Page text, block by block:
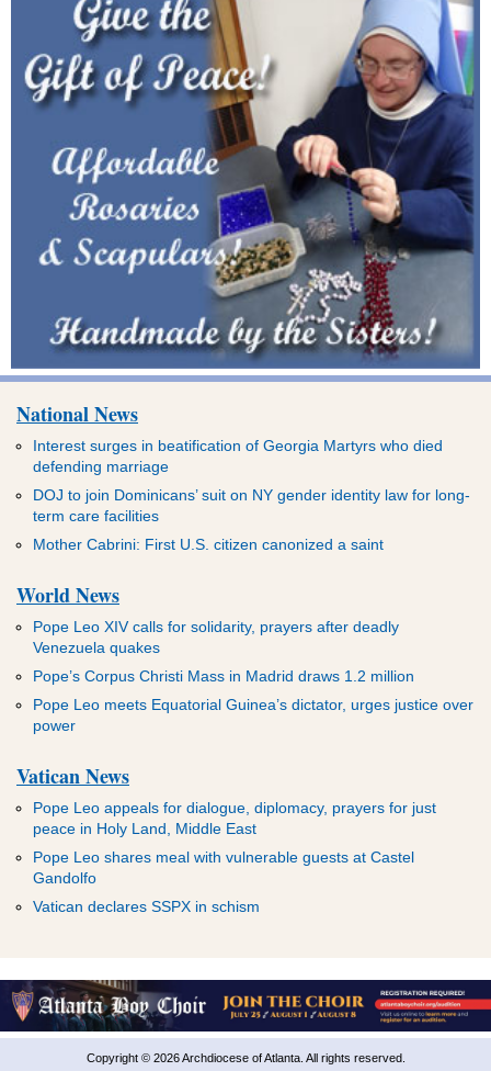
National News
Interest surges in beatification of Georgia Martyrs who died
defending marriage
DOJ to join Dominicans’ suit on NY gender identity law for long-
term care facilities
Mother Cabrini: First U.S. citizen canonized a saint
World News
Pope Leo XIV calls for solidarity, prayers after deadly
Venezuela quakes
Pope’s Corpus Christi Mass in Madrid draws 1.2 million
Pope Leo meets Equatorial Guinea’s dictator, urges justice over
power
Vatican News
Pope Leo appeals for dialogue, diplomacy, prayers for just
peace in Holy Land, Middle East
Pope Leo shares meal with vulnerable guests at Castel
Gandolfo
Vatican declares SSPX in schism
Copyright © 2026 Archdiocese of Atlanta. All rights reserved.